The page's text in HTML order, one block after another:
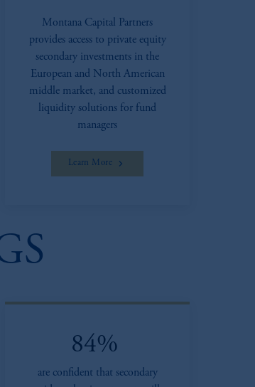
Montana Capital Partners
provides access to private equity
secondary investments in the
European and North American
middle market, and customized
liquidity solutions for fund
managers
Learn More
84%
are confident that secondary